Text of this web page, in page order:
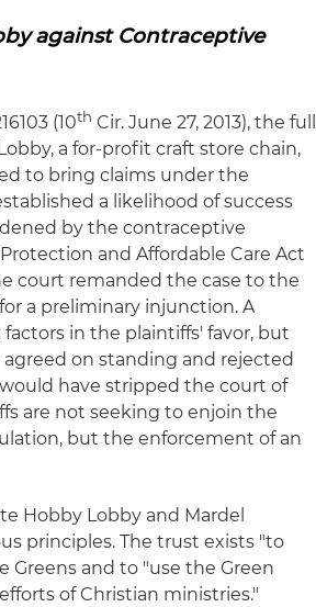
against Contraceptive
(10th Cir. June 27, 2013), the full
a for-profit craft store chain,
to bring claims under the
a likelihood of success
by the contraceptive
and Affordable Care Act
court remanded the case to the
a preliminary injunction. A
in the plaintiffs' favor, but
on standing and rejected
have stripped the court of
are not seeking to enjoin the
but the enforcement of an
Hobby Lobby and Mardel
principles. The trust exists "to
and to "use the Green
of Christian ministries."